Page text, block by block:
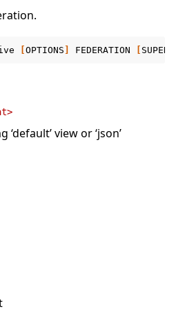
OPTIONS FEDERATION
view or ‘json’